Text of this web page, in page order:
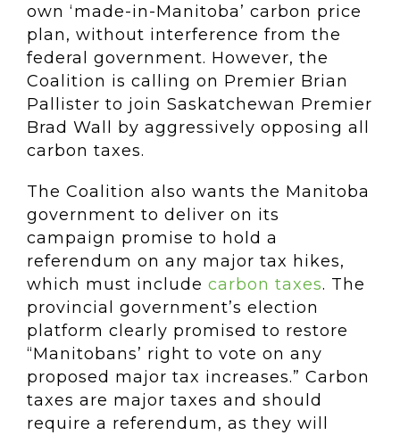
own ‘made-in-Manitoba’ carbon price
plan, without interference from the
federal government. However, the
Coalition is calling on Premier Brian
Pallister to join Saskatchewan Premier
Brad Wall by aggressively opposing all
carbon taxes.
The Coalition also wants the Manitoba
government to deliver on its
campaign promise to hold a
referendum on any major tax hikes,
which must include carbon taxes. The
provincial government’s election
platform clearly promised to restore
“Manitobans’ right to vote on any
proposed major tax increases.” Carbon
taxes are major taxes and should
require a referendum, as they will